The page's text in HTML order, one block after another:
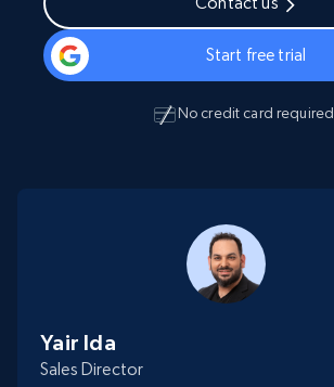
Start free trial
No credit card required
Yair Ida
Sales Director